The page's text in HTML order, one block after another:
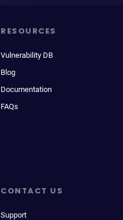
RESOURCES
Vulnerability DB
Blog
Documentation
FAQs
CONTACT US
Support